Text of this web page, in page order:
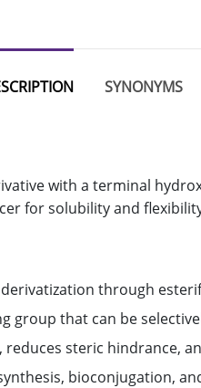
SYNONYMS
with a terminal
for solubility and
through
group that can be
reduces steric hindrance,
bioconjugation,